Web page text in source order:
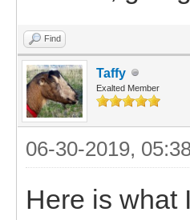
Find
Taffy
Exalted Member
06-30-2019,
Here is what